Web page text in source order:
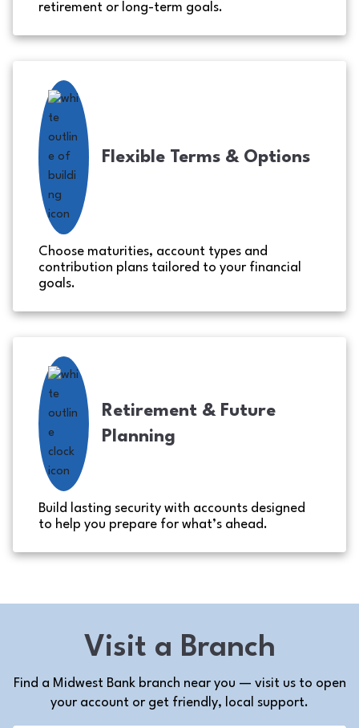
retirement or long-term goals.
Flexible Terms & Options
Choose maturities, account types and
contribution plans tailored to your financial
goals.
Retirement & Future
Planning
Build lasting security with accounts designed
to help you prepare for what’s ahead.
Visit a Branch
Find a Midwest Bank branch near you — visit us to open
your account or get friendly, local support.